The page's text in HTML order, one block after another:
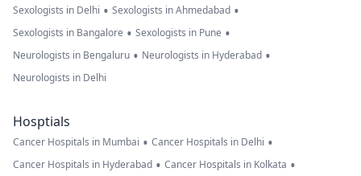
Sexologists in Delhi • Sexologists in Ahmedabad •
Sexologists in Bangalore • Sexologists in Pune •
Neurologists in Bengaluru • Neurologists in Hyderabad •
Neurologists in Delhi
Hosptials
Cancer Hospitals in Mumbai • Cancer Hospitals in Delhi •
Cancer Hospitals in Hyderabad • Cancer Hospitals in Kolkata •